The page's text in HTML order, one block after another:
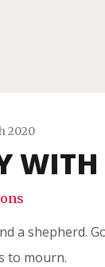
2020
Travis
Snode
a shepherd.
to mourn.